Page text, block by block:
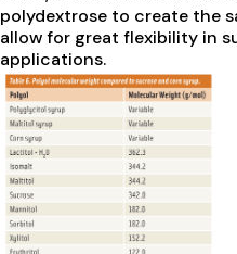
polydextrose to create the
allow for great flexibility in
applications.